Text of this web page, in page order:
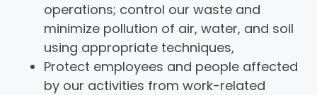
operations; control our waste and
minimize pollution of air, water, and soil
using appropriate techniques,
Protect employees and people affected
by our activities from work-related